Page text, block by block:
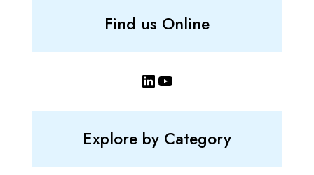
Find us Online
LinkedIn
YouTube
Explore by Category